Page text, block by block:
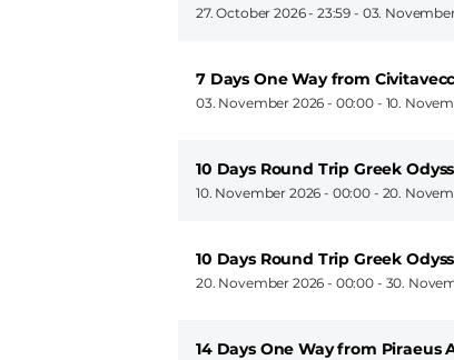
27. October 2026 - 23:59 - 03.
7 Days One Way from
03. November 2026 - 00:00 - 10.
10 Days Round Trip Greek
10. November 2026 - 00:00 - 20.
10 Days Round Trip Greek
20. November 2026 - 00:00 - 30.
14 Days One Way from Piraeus